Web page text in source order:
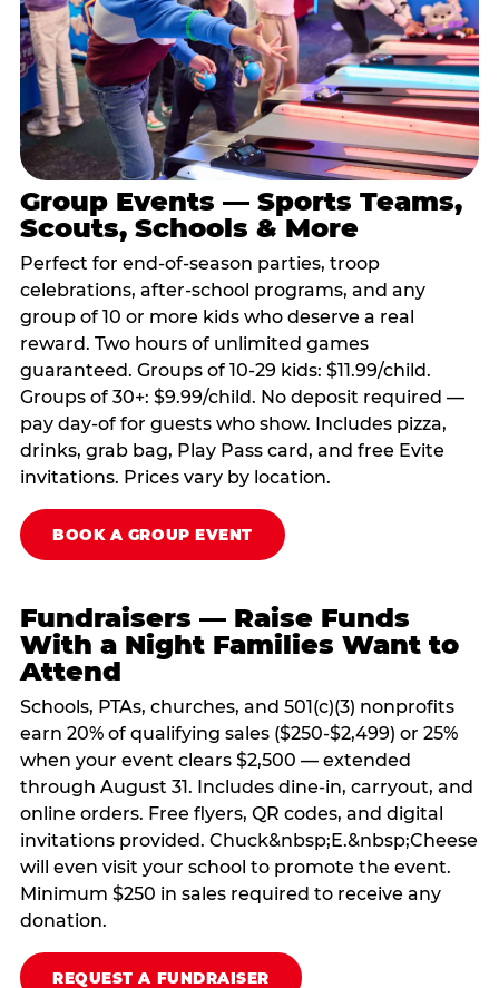
Group Events — Sports Teams,
Scouts, Schools & More
Perfect for end-of-season parties, troop
celebrations, after-school programs, and any
group of 10 or more kids who deserve a real
reward. Two hours of unlimited games
guaranteed. Groups of 10-29 kids: $11.99/child.
Groups of 30+: $9.99/child. No deposit required —
pay day-of for guests who show. Includes pizza,
drinks, grab bag, Play Pass card, and free Evite
invitations. Prices vary by location.
BOOK A GROUP EVENT
Fundraisers — Raise Funds
With a Night Families Want to
Attend
Schools, PTAs, churches, and 501(c)(3) nonprofits
earn 20% of qualifying sales ($250-$2,499) or 25%
when your event clears $2,500 — extended
through August 31. Includes dine-in, carryout, and
online orders. Free flyers, QR codes, and digital
invitations provided. Chuck&nbsp;E.&nbsp;Cheese
will even visit your school to promote the event.
Minimum $250 in sales required to receive any
donation.
REQUEST A FUNDRAISER